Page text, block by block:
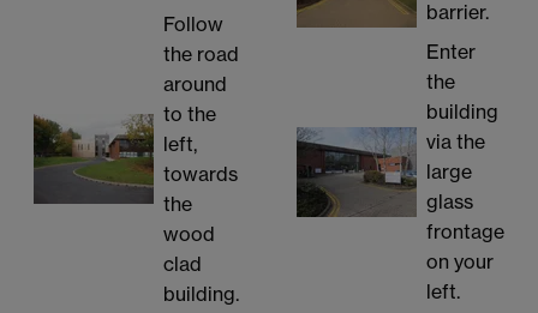
Follow
the road
around
to the
left,
towards
the
wood
clad
building.
barrier.
Enter
the
building
via the
large
glass
frontage
on your
left.